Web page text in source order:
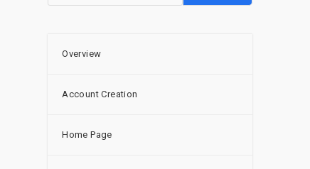
Overview
Account Creation
Home Page